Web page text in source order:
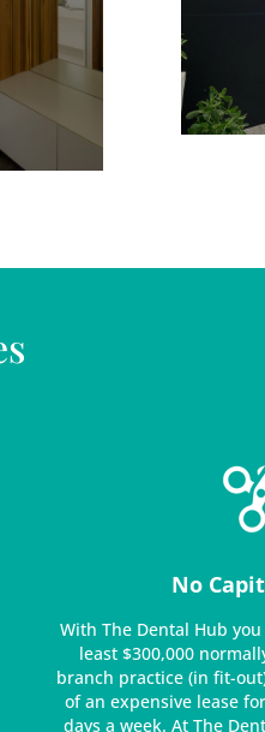
No
With The Dental Hub
least $300,000
branch practice (in fit-
of an expensive lease
days a week. At The